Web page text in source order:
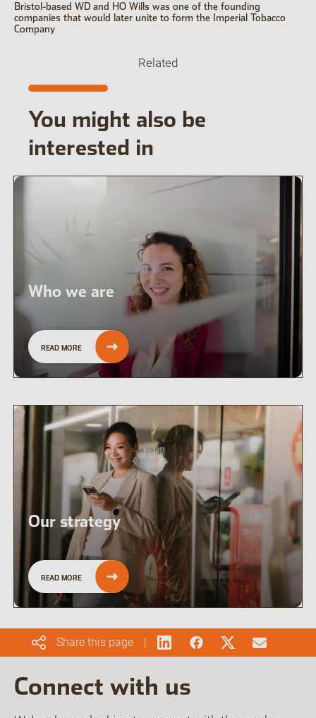
Bristol-based WD and HO Wills was one of the founding
companies that would later unite to form the Imperial Tobacco
Company
Related
You might also be
interested in
Who we are
READ MORE
Our strategy
READ MORE
Share this page
Connect with us